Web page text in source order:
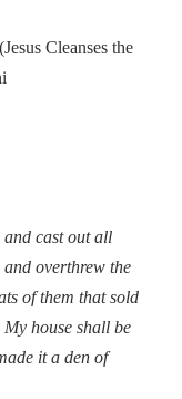
Cleanses the
and cast out all
overthrew the
of them that sold
house shall be
it a den of